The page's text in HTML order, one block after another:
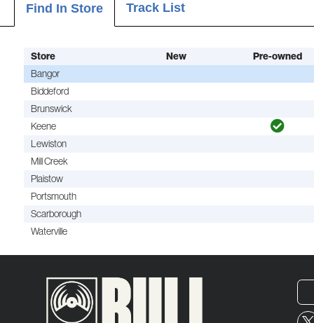
Find In Store Track List
Store New
Pre-owned
Bangor
Biddeford
Brunswick
Keene
Lewiston
Mill Creek
Plaistow
Portsmouth
Scarborough
Waterville